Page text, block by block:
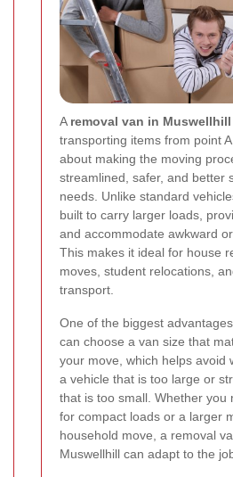
A removal van in Muswellhill
transporting items from point
about making the moving
streamlined, safer, and better
needs. Unlike standard
built to carry larger loads,
and accommodate awkward
This makes it ideal for house
moves, student relocations,
transport.
One of the biggest
can choose a van size that
your move, which helps avoid
a vehicle that is too large or
that is too small. Whether you
for compact loads or a larger
household move, a removal
Muswellhill can adapt to the